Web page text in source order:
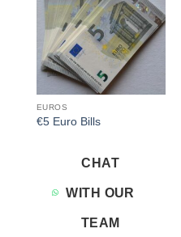
Add to
wishlist
EUROS
€5 Euro Bills
CHAT
WITH OUR
TEAM